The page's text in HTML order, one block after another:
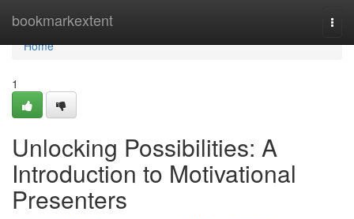
bookmarkextent
Home
Home
1
Unlocking Possibilities: A
Introduction to Motivational
Presenters